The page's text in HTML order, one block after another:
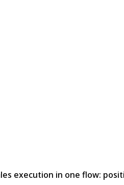
execution in one flow: